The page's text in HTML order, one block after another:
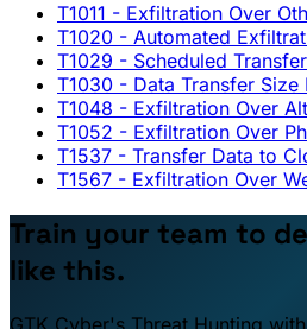
T1011 - Exfiltration Over
T1020 - Automated
T1029 - Scheduled Transfer
T1030 - Data Transfer Size
T1048 - Exfiltration Over
T1052 - Exfiltration Over
T1537 - Transfer Data to
T1567 - Exfiltration Over
Train your team to
like this.
GTK Cyber's Threat Hunting